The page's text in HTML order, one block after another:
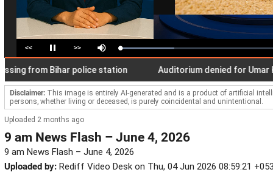
<< Pause >> Mute Loaded:
34.86%
from Bihar police station Auditorium denied for Umar
Disclaimer: This image is entirely AI-generated and is a product of artificial
persons, whether living or deceased, is purely coincidental and unintentional.
Uploaded 2 months ago
9 am News Flash – June 4, 2026
9 am News Flash – June 4, 2026
Uploaded by: Rediff Video Desk on Thu, 04 Jun 2026 08:59:21